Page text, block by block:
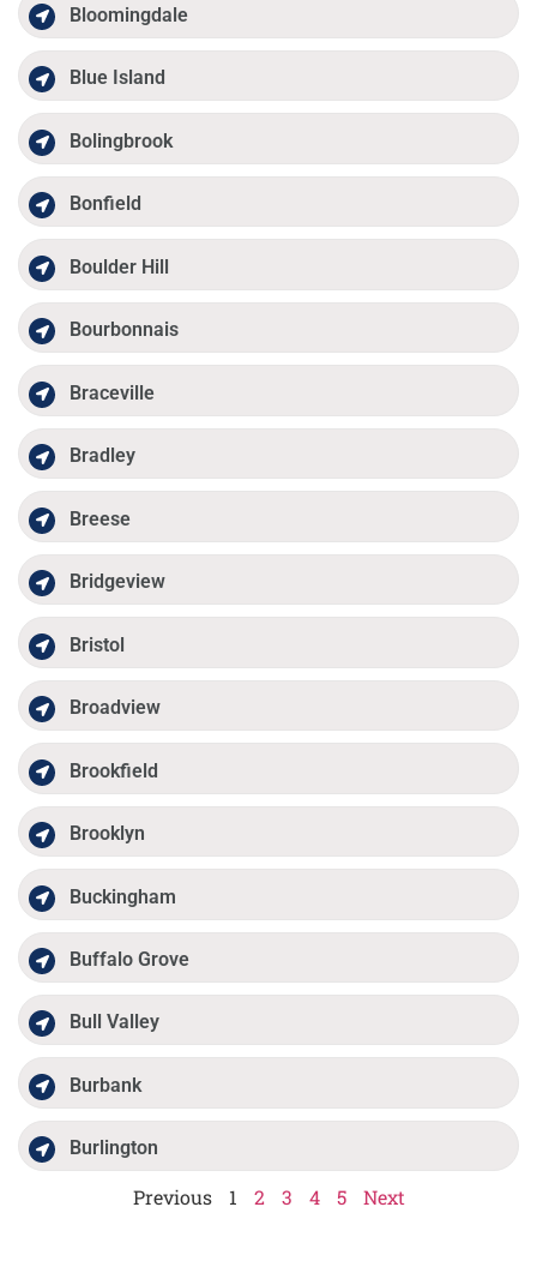
Bloomingdale
Blue Island
Bolingbrook
Bonfield
Boulder Hill
Bourbonnais
Braceville
Bradley
Breese
Bridgeview
Bristol
Broadview
Brookfield
Brooklyn
Buckingham
Buffalo Grove
Bull Valley
Burbank
Burlington
Previous 1 2 3 4 5 Next